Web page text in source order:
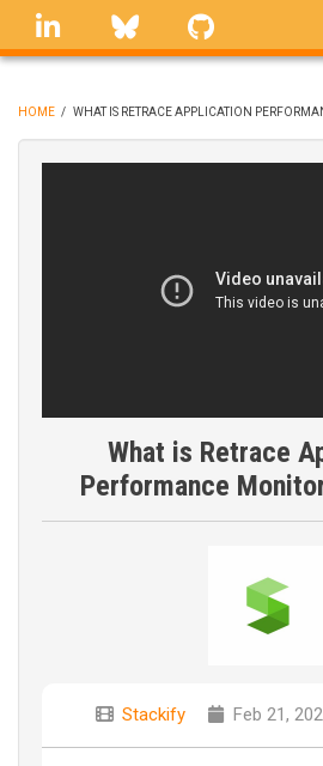
Skip
linkedin Bluesky
BREADCRUMB
HOME / WHAT IS RETRACE APPLICATION
What is Retrace
Performance
Stackify Feb 21,